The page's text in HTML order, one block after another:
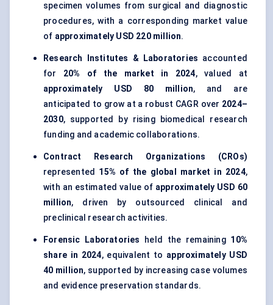
specimen volumes from surgical and diagnostic
procedures, with a corresponding market value
of approximately USD 220 million.
Research Institutes & Laboratories accounted
for 20% of the market in 2024, valued at
approximately USD 80 million, and are
anticipated to grow at a robust CAGR over 2024–
2030, supported by rising biomedical research
funding and academic collaborations.
Contract Research Organizations (CROs)
represented 15% of the global market in 2024,
with an estimated value of approximately USD 60
million, driven by outsourced clinical and
preclinical research activities.
Forensic Laboratories held the remaining 10%
share in 2024, equivalent to approximately USD
40 million, supported by increasing case volumes
and evidence preservation standards.